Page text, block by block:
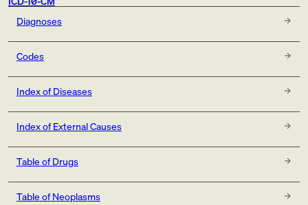
Diagnoses
Codes
Index of Diseases
Index of External Causes
Table of Drugs
Table of Neoplasms